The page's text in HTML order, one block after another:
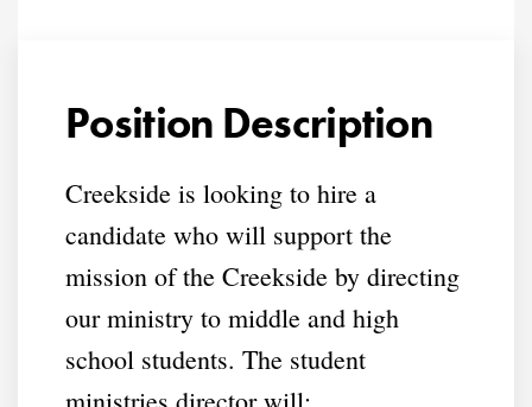
Position Description
Creekside is looking to hire a
candidate who will support the
mission of the Creekside by directing
our ministry to middle and high
school students. The student